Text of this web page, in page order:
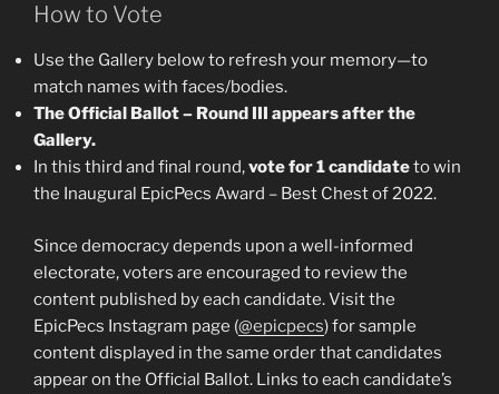
How to Vote
Use the Gallery below to refresh your memory—to
match names with faces/bodies.
The Official Ballot – Round III appears after the
Gallery.
In this third and final round,vote for 1 candidateto win
the Inaugural EpicPecs Award – Best Chest of 2022.
Since democracy depends upon a well-informed
electorate, voters are encouraged to review the
content published by each candidate. Visit the
EpicPecs Instagram page (@epicpecs) for sample
content displayed in the same order that candidates
appear on the Official Ballot. Links to each candidate’s